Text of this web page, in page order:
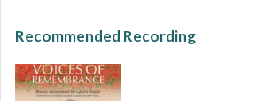
Recommended Recording